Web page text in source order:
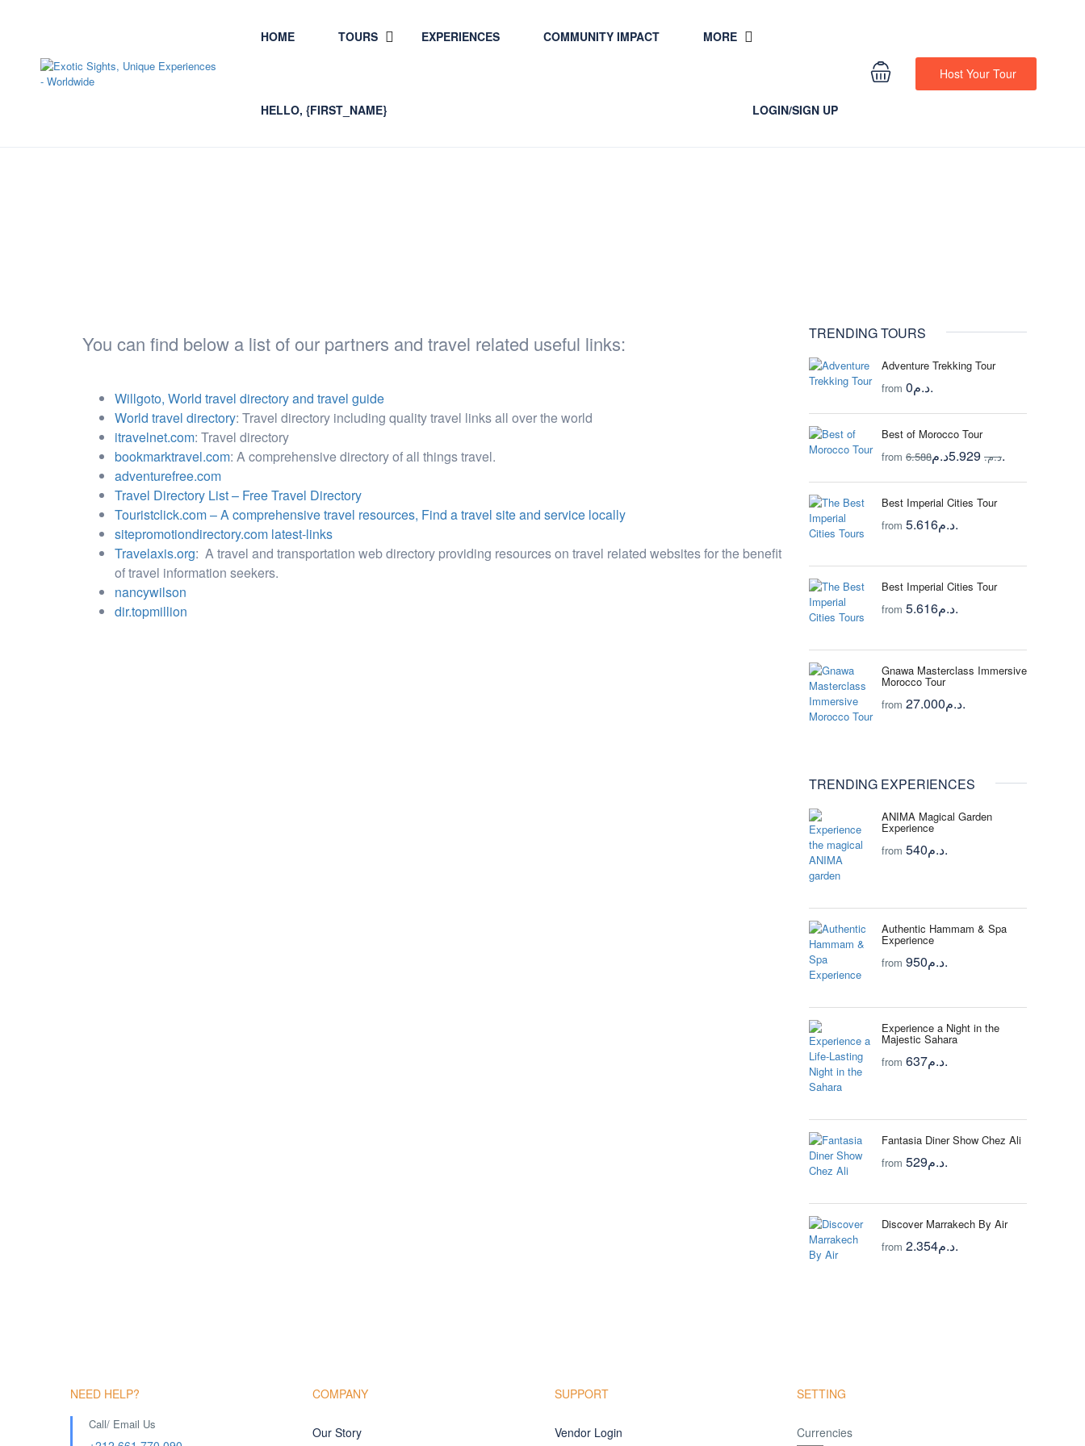
HOME TOURS EXPERIENCES COMMUNITY IMPACT MORE
LOGIN/SIGN UP
HELLO, {FIRST_NAME}
Host Your Tour
You can find below a list of our partners and travel related useful links:
Willgoto, World travel directory and travel guide
World travel directory: Travel directory including quality travel links all over the world
itravelnet.com: Travel directory
bookmarktravel.com: A comprehensive directory of all things travel.
adventurefree.com
Travel Directory List – Free Travel Directory
Touristclick.com – A comprehensive travel resources, Find a travel site and service locally
sitepromotiondirectory.com latest-links
Travelaxis.org: A travel and transportation web directory providing resources on travel related websites for the benefit
of travel information seekers.
nancywilson
dir.topmillion
TRENDING TOURS
Adventure Trekking Tour
from
0د.م.
Best of Morocco Tour
from
6.588د.م.5.929د.م.
Best Imperial Cities Tour
from
5.616د.م.
Best Imperial Cities Tour
from
5.616د.م.
Gnawa Masterclass Immersive
Morocco Tour
from
27.000د.م.
TRENDING EXPERIENCES
ANIMA Magical Garden
Experience
from
540د.م.
Authentic Hammam & Spa
Experience
from
950د.م.
Experience a Night in the
Majestic Sahara
from
637د.م.
Fantasia Diner Show Chez Ali
from
529د.م.
Discover Marrakech By Air
from
2.354د.م.
NEED HELP?
Call/ Email Us
COMPANY
Our Story
SUPPORT
Vendor Login
SETTING
Currencies